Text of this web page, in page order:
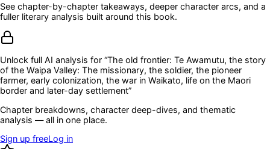
See chapter-by-chapter takeaways, deeper character arcs, and a
fuller literary analysis built around this book.
Unlock full AI analysis for “The old frontier: Te Awamutu, the story
of the Waipa Valley: The missionary, the soldier, the pioneer
farmer, early colonization, the war in Waikato, life on the Maori
border and later-day settlement”
Chapter breakdowns, character deep-dives, and thematic
analysis — all in one place.
Sign up freeLog in